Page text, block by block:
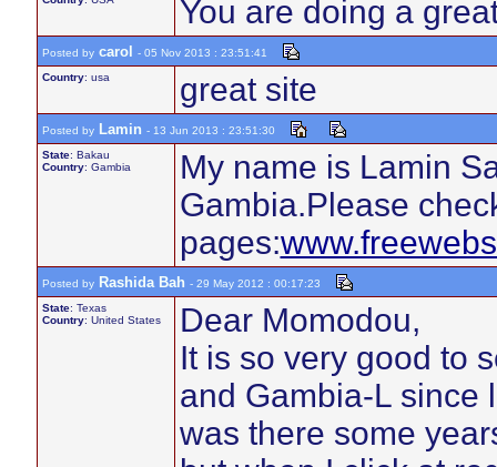
You are doing a
Posted by carol
- 05 Nov 2013 : 23:51:41
Country: usa great site
Posted by Lamin - 13 Jun 2013 : 23:51:30
State: Bakau
Country: Gambia
My name is Lamin
Gambia.Please
pages:
Posted by Rashida Bah - 29 May 2012 : 00:17:23
State: Texas
Country: United States
Dear Momodou,
It is so very good to
and Gambia-L since
was there some